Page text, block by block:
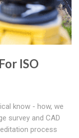
ISO
know - how, we
survey and CAD
process